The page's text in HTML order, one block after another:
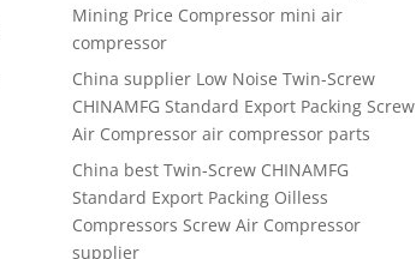
Mining Price Compressor mini air
compressor
China supplier Low Noise Twin-Screw
CHINAMFG Standard Export Packing Screw
Air Compressor air compressor parts
China best Twin-Screw CHINAMFG
Standard Export Packing Oilless
Compressors Screw Air Compressor
supplier